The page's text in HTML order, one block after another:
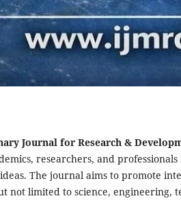
Journal for Research &
researchers, and
The journal aims to promote
limited to science, engineering,